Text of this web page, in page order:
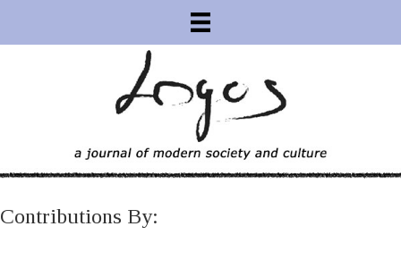
Contributions By: